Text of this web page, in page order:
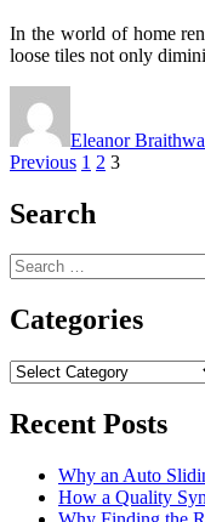
In the world of home
loose tiles not only
Eleanor
Posts
pagination
Previous 1 2 3
Search
Search
for:
Categories
Categories
Recent Posts
Why an Auto
How a Quality